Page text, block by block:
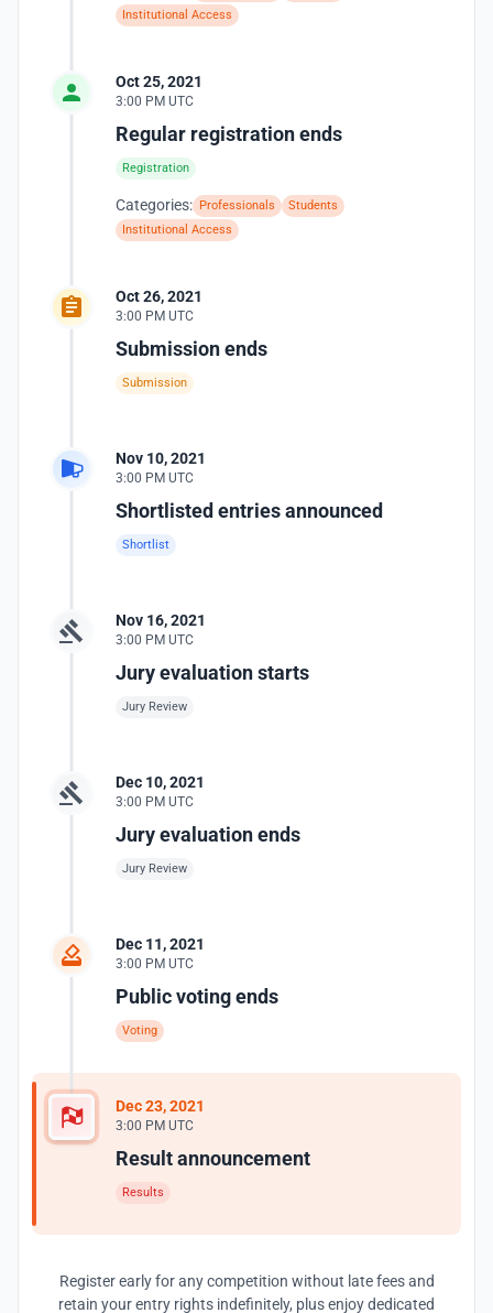
Institutional Access
Oct 25, 2021
3:00 PM UTC
Regular registration ends
Registration
Categories: Professionals
Students
Institutional Access
Oct 26, 2021
3:00 PM UTC
Submission ends
Submission
Nov 10, 2021
3:00 PM UTC
Shortlisted entries announced
Shortlist
Nov 16, 2021
3:00 PM UTC
Jury evaluation starts
Jury Review
Dec 10, 2021
3:00 PM UTC
Jury evaluation ends
Jury Review
Dec 11, 2021
3:00 PM UTC
Public voting ends
Voting
Dec 23, 2021
3:00 PM UTC
Result announcement
Results
Register early for any competition without late fees and
retain your entry rights indefinitely, plus enjoy dedicated